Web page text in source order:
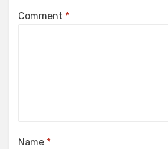
Comment *
Name *